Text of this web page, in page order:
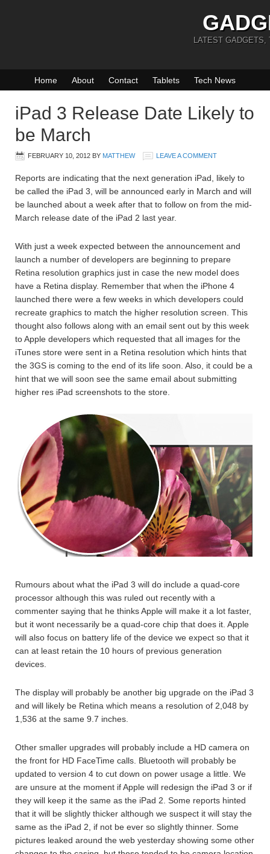
LATEST GADGETS,
Home About Contact Tablets Tech News
iPad 3 Release Date Likely to
be March
FEBRUARY 10, 2012 BY MATTHEW LEAVE A COMMENT
Reports are indicating that the next generation iPad, likely to
be called the iPad 3, will be announced early in March and will
be launched about a week after that to follow on from the mid-
March release date of the iPad 2 last year.
With just a week expected between the announcement and
launch a number of developers are beginning to prepare
Retina resolution graphics just in case the new model does
have a Retina display. Remember that when the iPhone 4
launched there were a few weeks in which developers could
recreate graphics to match the higher resolution screen. This
thought also follows along with an email sent out by this week
to Apple developers which requested that all images for the
iTunes store were sent in a Retina resolution which hints that
the 3GS is coming to the end of its life soon. Also, it could be a
hint that we will soon see the same email about submitting
higher res iPad screenshots to the store.
Rumours about what the iPad 3 will do include a quad-core
processor although this was ruled out recently with a
commenter saying that he thinks Apple will make it a lot faster,
but it wont necessarily be a quad-core chip that does it. Apple
will also focus on battery life of the device we expect so that it
can at least retain the 10 hours of previous generation
devices.
The display will probably be another big upgrade on the iPad 3
and will likely be Retina which means a resolution of 2,048 by
1,536 at the same 9.7 inches.
Other smaller upgrades will probably include a HD camera on
the front for HD FaceTime calls. Bluetooth will probably be
updated to version 4 to cut down on power usage a little. We
are unsure at the moment if Apple will redesign the iPad 3 or if
they will keep it the same as the iPad 2. Some reports hinted
that it will be slightly thicker although we suspect it will stay the
same as the iPad 2, if not be ever so slightly thinner. Some
pictures leaked around the web yesterday showing some other